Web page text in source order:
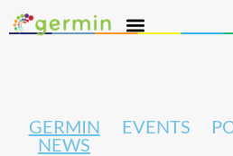
GERMIN
NEWS
EVENTS